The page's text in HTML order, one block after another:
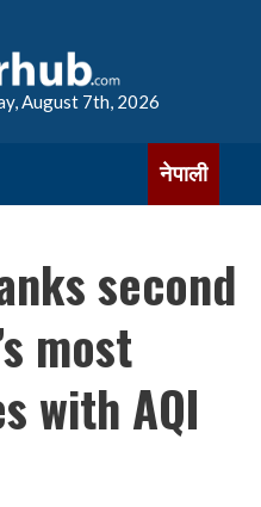
August 7th, 2026
नेपाली
second
most
with AQI